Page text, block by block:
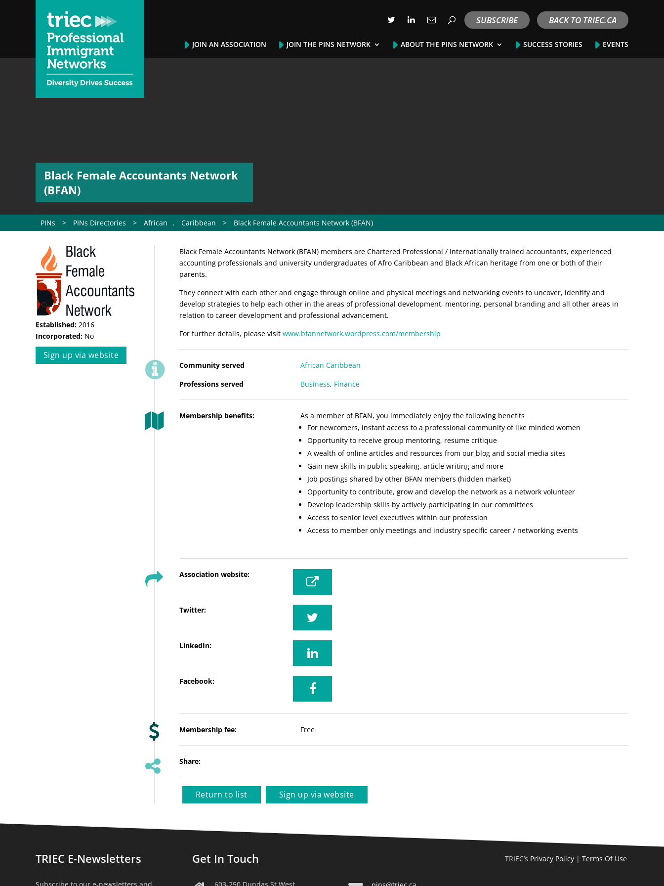
SUBSCRIBE BACK TO TRIEC.CA
JOIN AN ASSOCIATION JOIN THE PINS NETWORK ABOUT THE PINS NETWORK SUCCESS STORIES EVENTS
Black Female Accountants Network
(BFAN)
PINs > PINs Directories > African , Caribbean > Black Female Accountants Network (BFAN)
Established: 2016
Incorporated: No
Sign up via website
Black Female Accountants Network (BFAN) members are Chartered Professional / Internationally trained accountants, experienced
accounting professionals and university undergraduates of Afro Caribbean and Black African heritage from one or both of their
parents.
They connect with each other and engage through online and physical meetings and networking events to uncover, identify and
develop strategies to help each other in the areas of professional development, mentoring, personal branding and all other areas in
relation to career development and professional advancement.
For further details, please visit www.bfannetwork.wordpress.com/membership
Community served African Caribbean
Professions served
Business, Finance
Membership benefits:
As a member of BFAN, you immediately enjoy the following benefits
For newcomers, instant access to a professional community of like minded women
Opportunity to receive group mentoring, resume critique
A wealth of online articles and resources from our blog and social media sites
Gain new skills in public speaking, article writing and more
Job postings shared by other BFAN members (hidden market)
Opportunity to contribute, grow and develop the network as a network volunteer
Develop leadership skills by actively participating in our committees
Access to senior level executives within our profession
Access to member only meetings and industry specific career / networking events
Association website:
Twitter:
LinkedIn:
Facebook:
Membership fee: Free
Share:
Return to list Sign up via website
TRIEC E-Newsletters Get In Touch TRIEC’s Privacy Policy| Terms Of Use